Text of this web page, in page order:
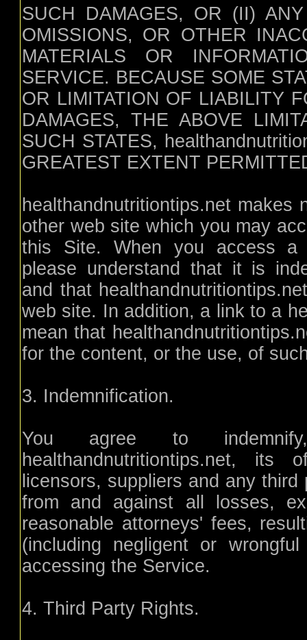
SUCH DAMAGES, OR (II)
OMISSIONS, OR OTHER
MATERIALS OR
SERVICE. BECAUSE SOME
OR LIMITATION OF LIABILITY
DAMAGES, THE ABOVE
SUCH STATES,
GREATEST EXTENT
healthandnutritiontips.net
other web site which you may
this Site. When you access a
please understand that it is
and that
web site. In addition, a link to a
mean that
for the content, or the use, of
3. Indemnification.
You agree to
healthandnutritiontips.net, its
licensors, suppliers and any
from and against all losses,
reasonable attorneys' fees,
(including negligent or
accessing the Service.
4. Third Party Rights.